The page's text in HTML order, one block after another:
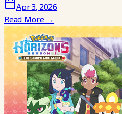
Apr 3, 2026
Read More →